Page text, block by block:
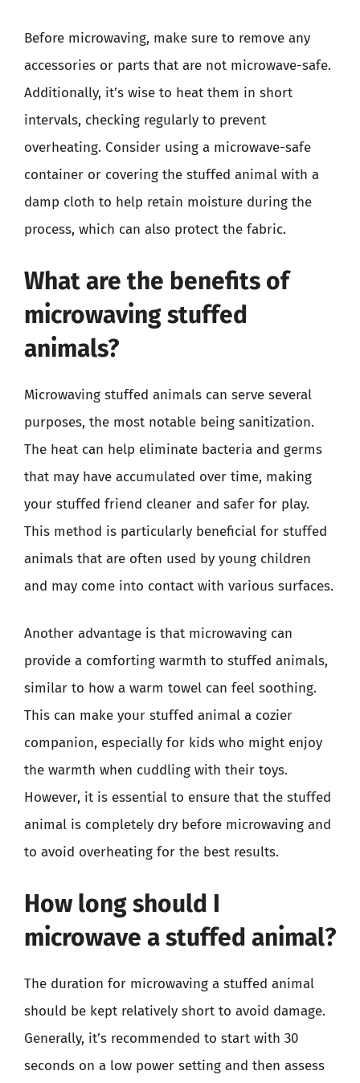
Before microwaving, make sure to remove any
accessories or parts that are not microwave-safe.
Additionally, it’s wise to heat them in short
intervals, checking regularly to prevent
overheating. Consider using a microwave-safe
container or covering the stuffed animal with a
damp cloth to help retain moisture during the
process, which can also protect the fabric.
What are the benefits of
microwaving stuffed
animals?
Microwaving stuffed animals can serve several
purposes, the most notable being sanitization.
The heat can help eliminate bacteria and germs
that may have accumulated over time, making
your stuffed friend cleaner and safer for play.
This method is particularly beneficial for stuffed
animals that are often used by young children
and may come into contact with various surfaces.
Another advantage is that microwaving can
provide a comforting warmth to stuffed animals,
similar to how a warm towel can feel soothing.
This can make your stuffed animal a cozier
companion, especially for kids who might enjoy
the warmth when cuddling with their toys.
However, it is essential to ensure that the stuffed
animal is completely dry before microwaving and
to avoid overheating for the best results.
How long should I
microwave a stuffed animal?
The duration for microwaving a stuffed animal
should be kept relatively short to avoid damage.
Generally, it’s recommended to start with 30
seconds on a low power setting and then assess